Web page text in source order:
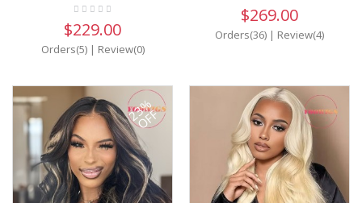
$229.00
Orders(5)| Review(0)
$269.00
Orders(36) | Review(4)
23%
OFF